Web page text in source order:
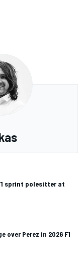
sprint polesitter at
over Perez in 2026 F1